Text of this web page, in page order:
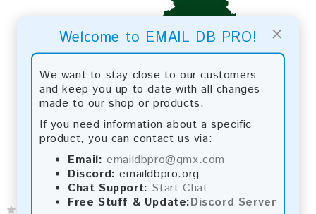
×
Welcome to EMAIL DB PRO!
We want to stay close to our customers
and keep you up to date with all changes
made to our shop or products.
If you need information about a specific
product, you can contact us via:
Email: emaildbpro@gmx.com
Discord: emaildbpro.org
Chat Support: Start Chat
Free Stuff & Update:Discord Server